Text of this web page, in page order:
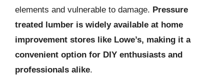
elements and vulnerable to damage. Pressure
treated lumber is widely available at home
improvement stores like Lowe’s, making it a
convenient option for DIY enthusiasts and
professionals alike.